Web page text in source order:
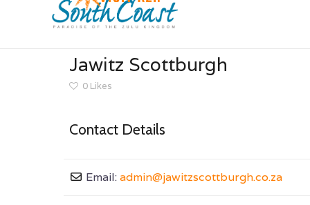
Jawitz Scottburgh
0 Likes
Contact Details
Email:admin@jawitzscottburgh.co.za